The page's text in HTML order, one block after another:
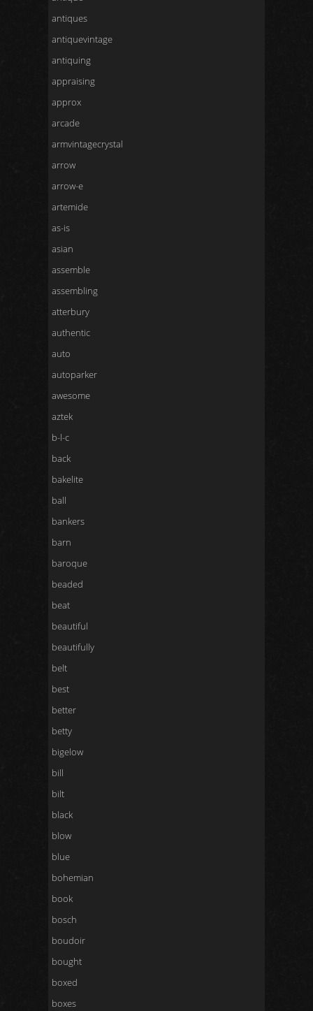
antiques
antiquevintage
antiquing
appraising
approx
arcade
armvintagecrystal
arrow
arrow-e
artemide
as-is
asian
assemble
assembling
atterbury
authentic
auto
autoparker
awesome
aztek
b-l-c
back
bakelite
ball
bankers
barn
baroque
beaded
beat
beautiful
beautifully
belt
best
better
betty
bigelow
bill
bilt
black
blow
blue
bohemian
book
bosch
boudoir
bought
boxed
boxes